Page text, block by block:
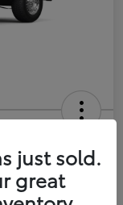
Out-the-Door Price
just sold.
great